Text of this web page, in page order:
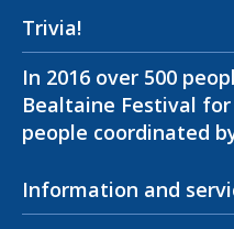
Trivia!
In 2016 over 500
Bealtaine Festival
people coordinated
Information and